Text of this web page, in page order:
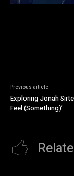
Previous article
Exploring Jonah
Feel (Something)’